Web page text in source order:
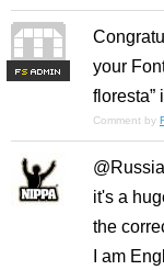
FS
your
floresta”
Comment by
it's a
the
I am